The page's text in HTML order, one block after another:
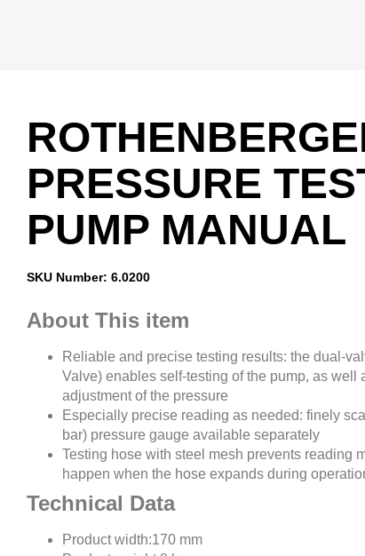
PRESSURE
PUMP MANUAL
SKU Number: 6.0200
About This item
Reliable and precise testing results: the dual-
Valve) enables self-testing of the pump, as well
adjustment of the pressure
Especially precise reading as needed: finely
bar) pressure gauge available separately
Testing hose with steel mesh prevents reading
happen when the hose expands during
Technical Data
Product width:170 mm